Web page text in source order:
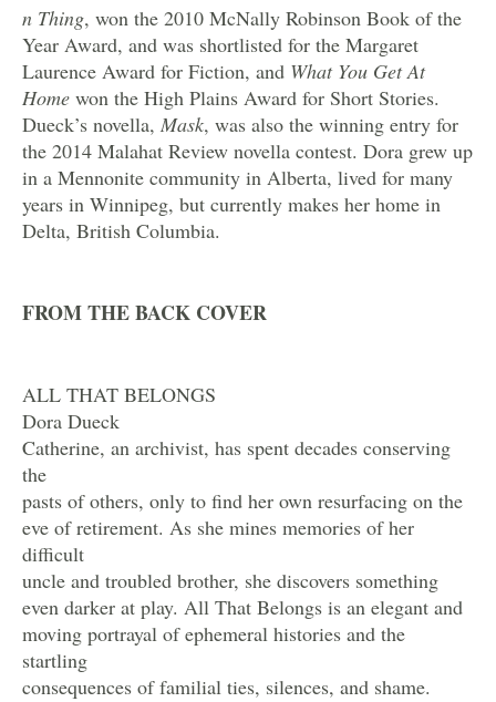
n Thing, won the 2010 McNally Robinson Book of the
Year Award, and was shortlisted for the Margaret
Laurence Award for Fiction, and What You Get At
Home won the High Plains Award for Short Stories.
Dueck’s novella, Mask, was also the winning entry for
the 2014 Malahat Review novella contest. Dora grew up
in a Mennonite community in Alberta, lived for many
years in Winnipeg, but currently makes her home in
Delta, British Columbia.
FROM THE BACK COVER
ALL THAT BELONGS
Dora Dueck
Catherine, an archivist, has spent decades conserving
the
pasts of others, only to find her own resurfacing on the
eve of retirement. As she mines memories of her
difficult
uncle and troubled brother, she discovers something
even darker at play. All That Belongs is an elegant and
moving portrayal of ephemeral histories and the
startling
consequences of familial ties, silences, and shame.